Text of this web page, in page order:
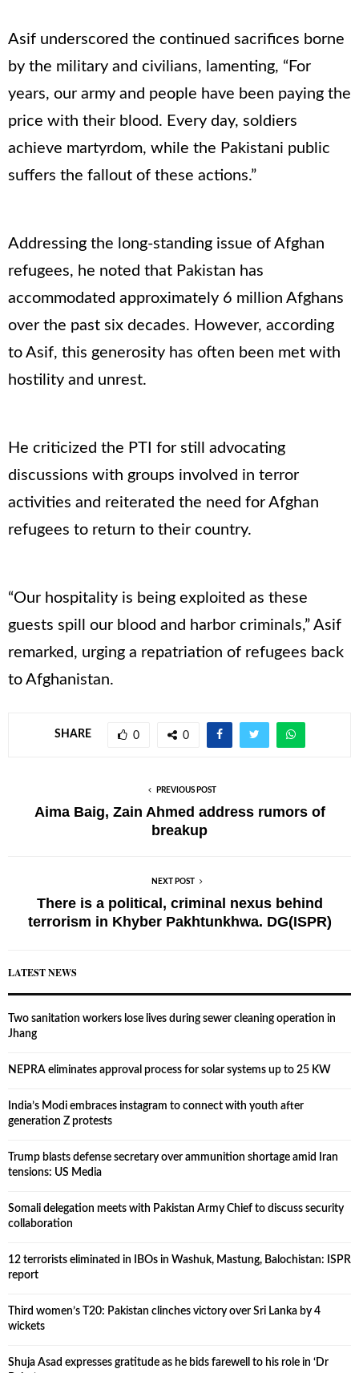
Asif underscored the continued sacrifices borne
by the military and civilians, lamenting, “For
years, our army and people have been paying the
price with their blood. Every day, soldiers
achieve martyrdom, while the Pakistani public
suffers the fallout of these actions.”
Addressing the long-standing issue of Afghan
refugees, he noted that Pakistan has
accommodated approximately 6 million Afghans
over the past six decades. However, according
to Asif, this generosity has often been met with
hostility and unrest.
He criticized the PTI for still advocating
discussions with groups involved in terror
activities and reiterated the need for Afghan
refugees to return to their country.
“Our hospitality is being exploited as these
guests spill our blood and harbor criminals,” Asif
remarked, urging a repatriation of refugees back
to Afghanistan.
SHARE 0 0
PREVIOUS POST
Aima Baig, Zain Ahmed address rumors of
breakup
NEXT POST
There is a political, criminal nexus behind
terrorism in Khyber Pakhtunkhwa. DG(ISPR)
LATEST NEWS
Two sanitation workers lose lives during sewer cleaning operation in
Jhang
NEPRA eliminates approval process for solar systems up to 25 KW
India’s Modi embraces instagram to connect with youth after
generation Z protests
Trump blasts defense secretary over ammunition shortage amid Iran
tensions: US Media
Somali delegation meets with Pakistan Army Chief to discuss security
collaboration
12 terrorists eliminated in IBOs in Washuk, Mastung, Balochistan: ISPR
report
Third women’s T20: Pakistan clinches victory over Sri Lanka by 4
wickets
Shuja Asad expresses gratitude as he bids farewell to his role in ‘Dr